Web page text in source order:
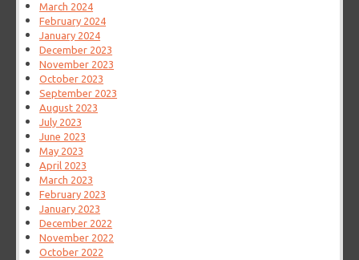
March 2024
February 2024
January 2024
December 2023
November 2023
October 2023
September 2023
August 2023
July 2023
June 2023
May 2023
April 2023
March 2023
February 2023
January 2023
December 2022
November 2022
October 2022